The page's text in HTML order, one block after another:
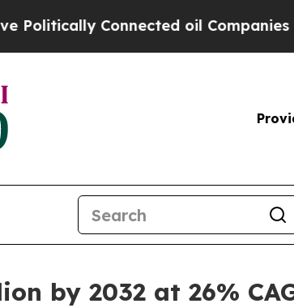
oil Companies — not
by 2032 at 26%